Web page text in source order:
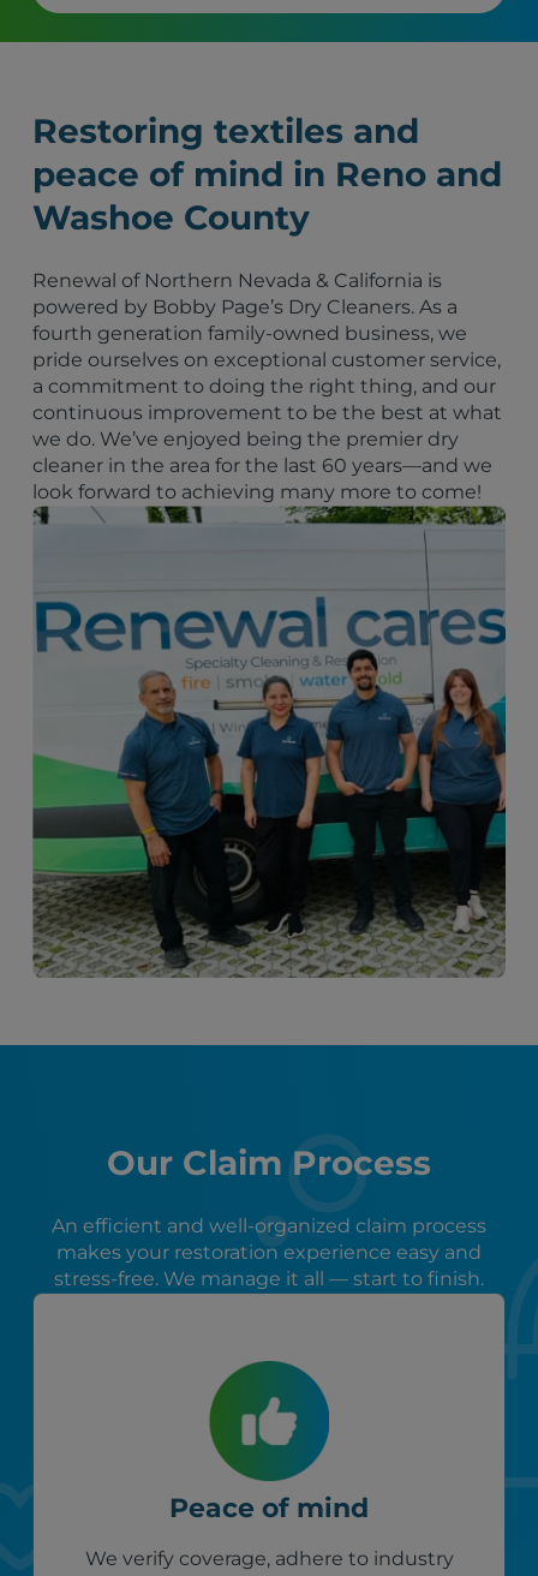
Restoring textiles and
peace of mind in Reno and
Washoe County
Renewal of Northern Nevada & California is
powered by Bobby Page’s Dry Cleaners. As a
fourth generation family-owned business, we
pride ourselves on exceptional customer service,
a commitment to doing the right thing, and our
continuous improvement to be the best at what
we do. We’ve enjoyed being the premier dry
cleaner in the area for the last 60 years—and we
look forward to achieving many more to come!
Our Claim Process
An efficient and well-organized claim process
makes your restoration experience easy and
stress-free. We manage it all — start to finish.
Peace of mind
We verify coverage, adhere to industry